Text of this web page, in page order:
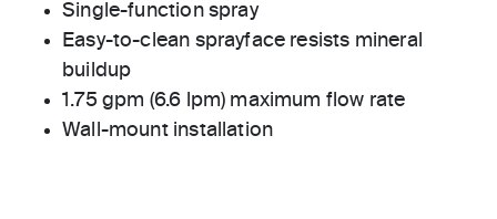
Single-function spray
Easy-to-clean sprayface resists mineral
buildup
1.75 gpm (6.6 lpm) maximum flow rate
Wall-mount installation